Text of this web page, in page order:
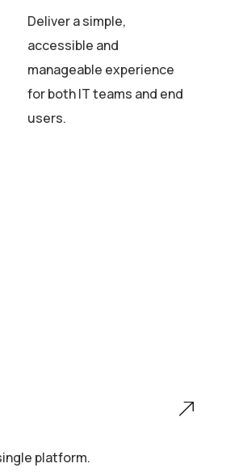
Deliver a simple,
accessible and
manageable experience
for both IT teams and end
users.
platform.